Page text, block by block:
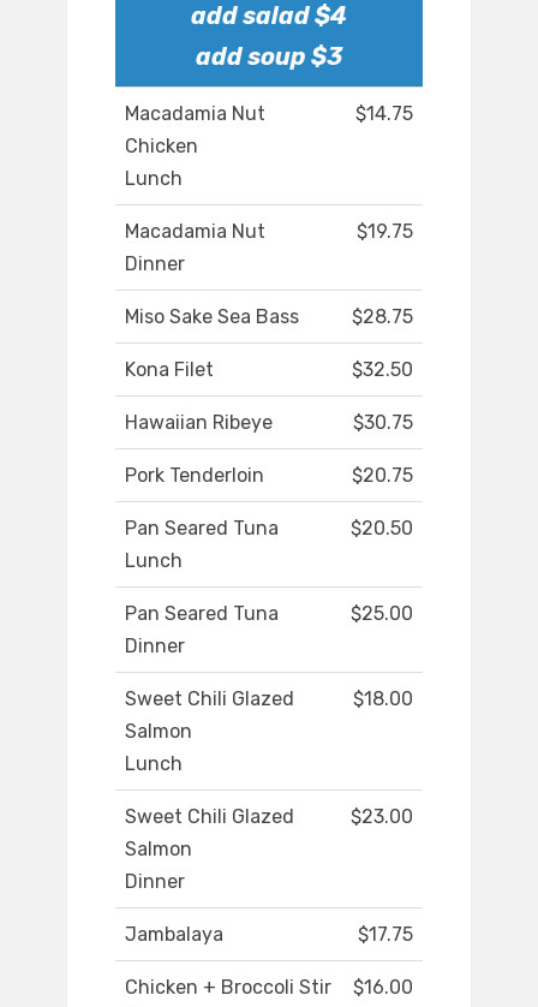
add salad $4
add soup $3
Macadamia Nut
Chicken
Lunch
$14.75
Macadamia Nut
Dinner
$19.75
Miso Sake Sea Bass $28.75
Kona Filet $32.50
Hawaiian Ribeye $30.75
Pork Tenderloin $20.75
Pan Seared Tuna
Lunch
$20.50
Pan Seared Tuna
Dinner
$25.00
Sweet Chili Glazed
Salmon
Lunch
$18.00
Sweet Chili Glazed
Salmon
Dinner
$23.00
Jambalaya $17.75
Chicken + Broccoli Stir
$16.00